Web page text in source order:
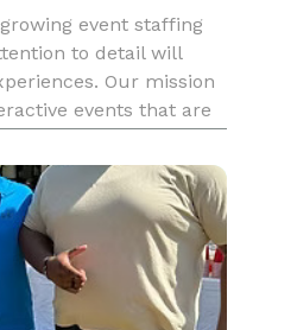
event staffing
to detail will
Our mission
events that are
waitstaff and